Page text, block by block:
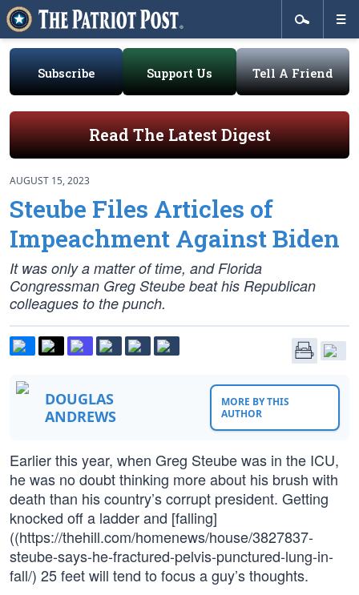
Subscribe Support Us Tell A Friend
Read The Latest Digest
AUGUST 15, 2023
Steube Files Articles of
Impeachment Against Biden
It was only a matter of time, and Florida
Congressman Greg Steube beat his Republican
colleagues to the punch.
DOUGLAS
ANDREWS
MORE BY THIS
AUTHOR
Earlier this year, when Greg Steube was in the ICU,
he was no doubt thinking more about his brush with
death than his country’s corrupt president. Getting
knocked off a ladder and [falling]
((https://thehill.com/homenews/house/3827837-
steube-says-he-fractured-pelvis-punctured-lung-in-
fall/) 25 feet will tend to focus a guy’s thoughts.